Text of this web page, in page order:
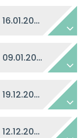
HEADTEACHER'S UPDATE - 16.01.2026
HEADTEACHER'S UPDATE - 09.01.2026
HEADTEACHER'S UPDATE - 19.12.2025
HEADTEACHER'S UPDATE - 12.12.2025